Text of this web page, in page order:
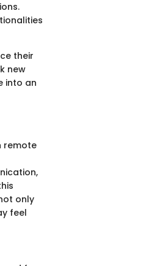
their
new
into an
remote
only
feel